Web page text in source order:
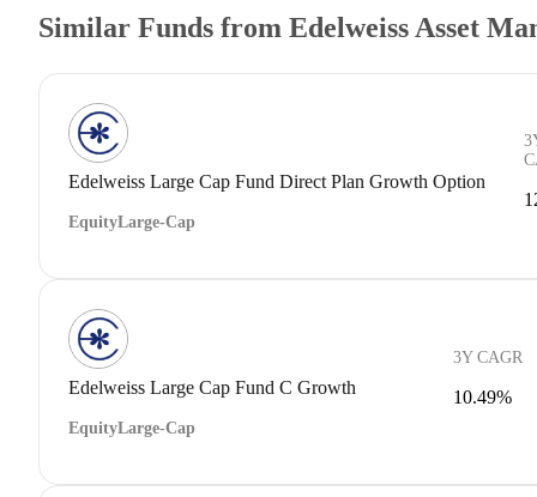
Similar Funds from Edelweiss Asset
Edelweiss Large Cap Fund Direct Plan Growth Option
EquityLarge-Cap
Edelweiss Large Cap Fund C Growth
EquityLarge-Cap
3Y CAGR
10.49%